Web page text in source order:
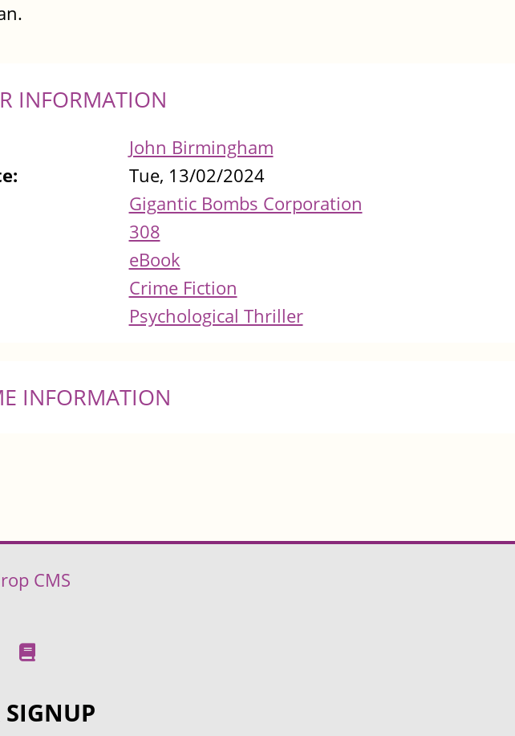
INFORMATION
John Birmingham
Tue, 13/02/2024
Gigantic Bombs Corporation
308
eBook
Crime Fiction
Psychological Thriller
INFORMATION
CMS
SIGNUP